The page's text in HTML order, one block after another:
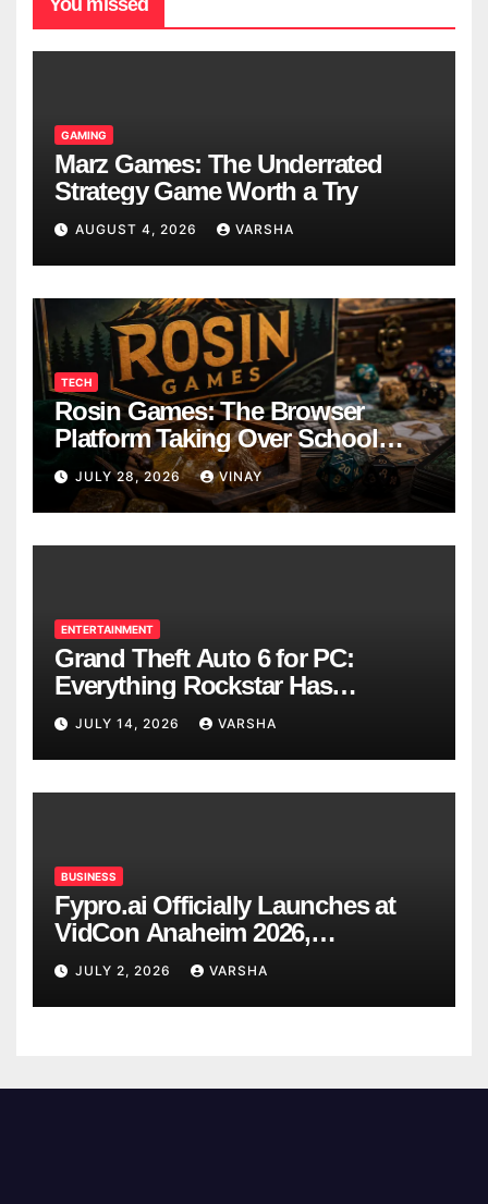
You missed
GAMING
Marz Games: The Underrated
Strategy Game Worth a Try
AUGUST 4, 2026 VARSHA
TECH
Rosin Games: The Browser
Platform Taking Over School
Breaks
JULY 28, 2026 VINAY
ENTERTAINMENT
Grand Theft Auto 6 for PC:
Everything Rockstar Has
Confirmed So Far
JULY 14, 2026 VARSHA
BUSINESS
Fypro.ai Officially Launches at
VidCon Anaheim 2026,
Introducing an AI Growth Engine
for Creator-Led Commerce
JULY 2, 2026 VARSHA